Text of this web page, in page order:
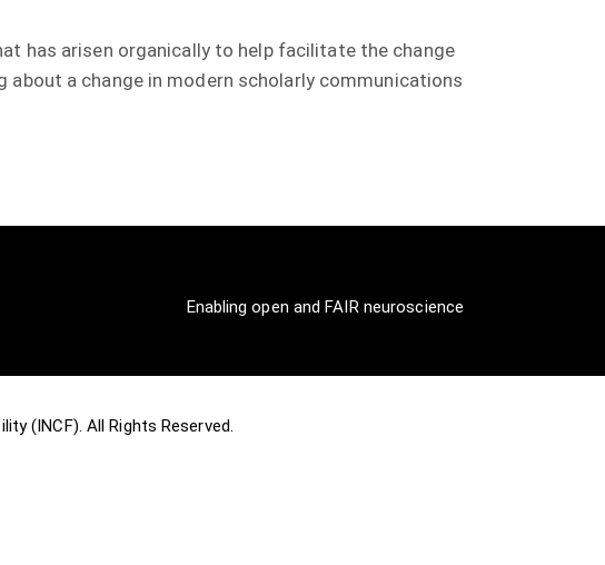
has arisen organically to help facilitate the change
a change in modern scholarly communications
Enabling open and FAIR neuroscience
(INCF). All Rights Reserved.